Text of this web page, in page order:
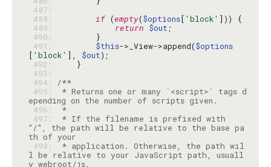
487:
488:
if (empty($options[ 'block'
489:
return $out
490:
491:
$this->_View->append($options
[ 'block' ], $out
492:
493:
494:
/**
495:
* Returns one or many `<script>` tags d
496:
*
497:
* If the filename is prefixed with
"/", the path will be relative to the base pa
498:
* application. Otherwise, the path wil
l be relative to your JavaScript path, usuall